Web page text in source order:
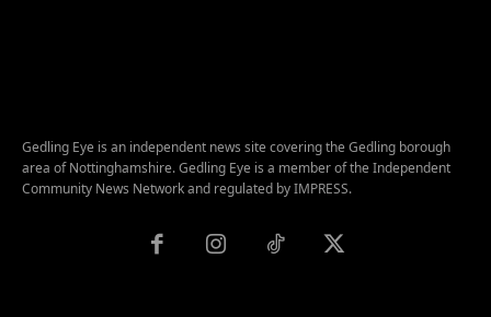
Gedling Eye is an independent news site covering the Gedling borough
area of Nottinghamshire. Gedling Eye is a member of the Independent
Community News Network and regulated by IMPRESS.